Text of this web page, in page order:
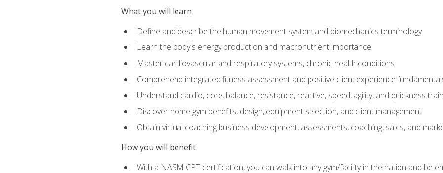
What you will learn
Define and describe the human movement system and biomechanics terminology
Learn the body's energy production and macronutrient importance
Master cardiovascular and respiratory systems, chronic health conditions
Comprehend integrated fitness assessment and positive client experience
Understand cardio, core, balance, resistance, reactive, speed, agility, and quickness
Discover home gym benefits, design, equipment selection, and client management
Obtain virtual coaching business development, assessments, coaching, sales, and
How you will benefit
With a NASM CPT certification, you can walk into any gym/facility in the nation and be